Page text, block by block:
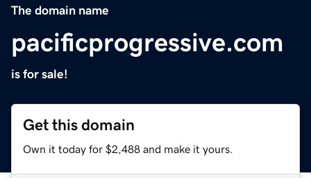
The domain name
pacificprogressive.com
is for sale!
Get this domain
Own it today for $2,488 and make it yours.